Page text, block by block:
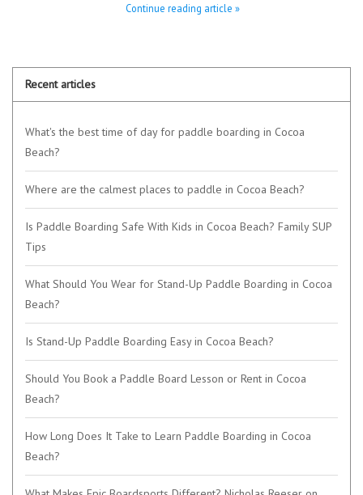
SUP & Stand Up Paddle Board
Continue reading article »
Recent articles
What's the best time of day for paddle boarding in Cocoa
Beach?
Where are the calmest places to paddle in Cocoa Beach?
Is Paddle Boarding Safe With Kids in Cocoa Beach? Family SUP
Tips
What Should You Wear for Stand-Up Paddle Boarding in Cocoa
Beach?
Is Stand-Up Paddle Boarding Easy in Cocoa Beach?
Should You Book a Paddle Board Lesson or Rent in Cocoa
Beach?
How Long Does It Take to Learn Paddle Boarding in Cocoa
Beach?